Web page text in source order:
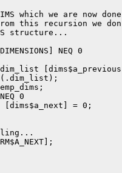
which we are now
this recursion we
structure...
0
[dims$a_next] = 0;